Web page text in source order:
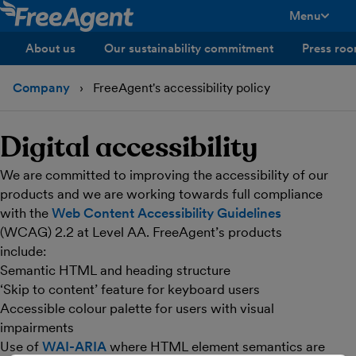
Menu
About us
Our sustainability commitment Press
Company FreeAgent's accessibility policy
Digital accessibility
We are committed to improving the accessibility of our
products and we are working towards full compliance
with the Web Content Accessibility Guidelines
(WCAG) 2.2 at Level AA. FreeAgent’s products
include:
Semantic HTML and heading structure
‘Skip to content’ feature for keyboard users
Accessible colour palette for users with visual
impairments
Use of WAI-ARIA where HTML element semantics are